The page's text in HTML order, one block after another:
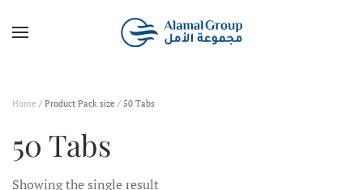
Skip to main content
Home / Product Pack size / 50 Tabs
50 Tabs
Showing the single result